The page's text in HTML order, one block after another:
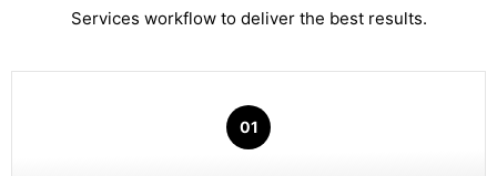
Services workflow to deliver the best results.
01